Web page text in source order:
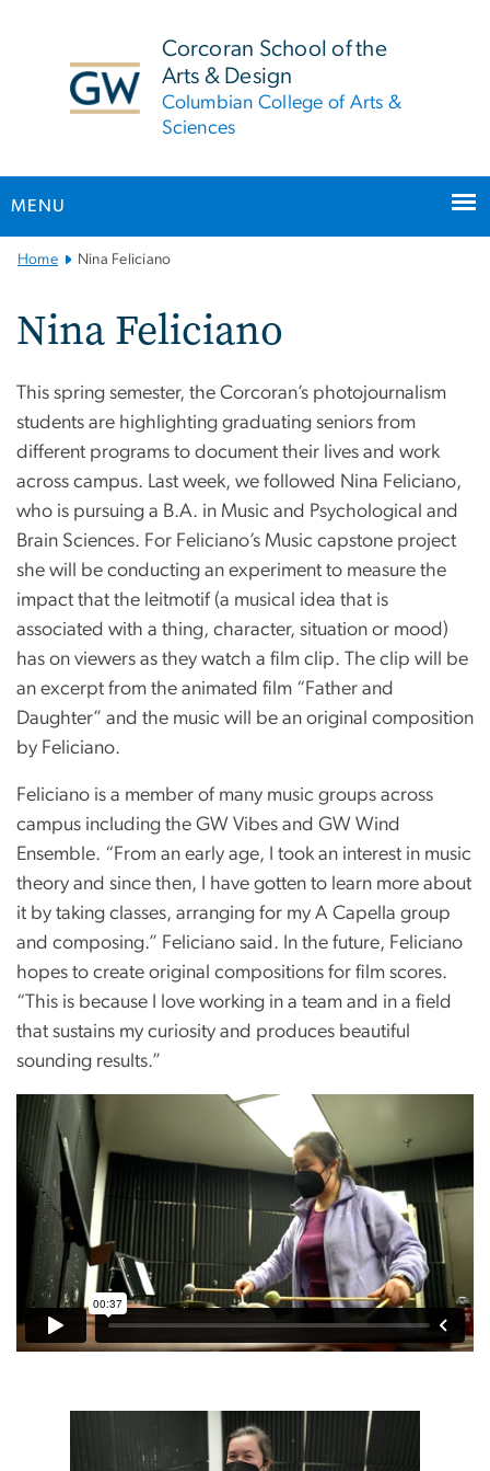
Corcoran School of the
Arts & Design
Columbian College of Arts &
Sciences
MENU
Main
Navigation
Home Nina Feliciano
Nina Feliciano
This spring semester, the Corcoran’s photojournalism
students are highlighting graduating seniors from
different programs to document their lives and work
across campus. Last week, we followed Nina Feliciano,
who is pursuing a B.A. in Music and Psychological and
Brain Sciences. For Feliciano’s Music capstone project
she will be conducting an experiment to measure the
impact that the leitmotif (a musical idea that is
associated with a thing, character, situation or mood)
has on viewers as they watch a film clip. The clip will be
an excerpt from the animated film “Father and
Daughter” and the music will be an original composition
by Feliciano.
Feliciano is a member of many music groups across
campus including the GW Vibes and GW Wind
Ensemble. “From an early age, I took an interest in music
theory and since then, I have gotten to learn more about
it by taking classes, arranging for my A Capella group
and composing.” Feliciano said. In the future, Feliciano
hopes to create original compositions for film scores.
“This is because I love working in a team and in a field
that sustains my curiosity and produces beautiful
sounding results.”